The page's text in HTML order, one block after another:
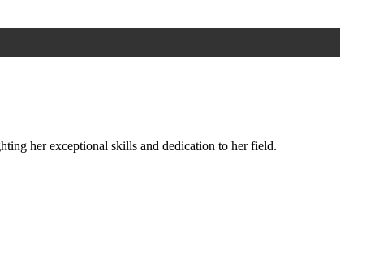
her exceptional skills and dedication to her field.